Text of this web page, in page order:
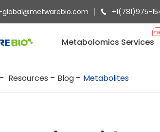
+1(781)975-
Metabolomics Services
Resources Blog Metabolites